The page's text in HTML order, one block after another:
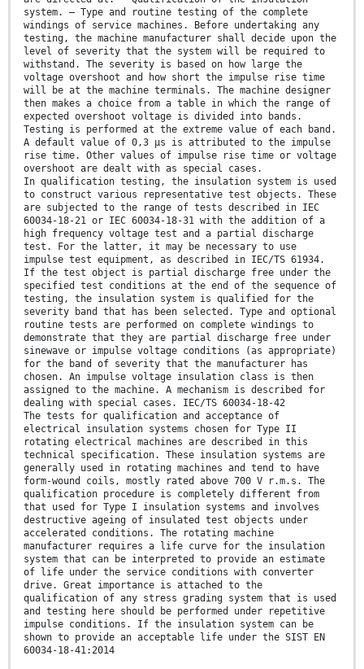
system. – Type and routine testing of the complete
windings of service machines. Before undertaking any
testing, the machine manufacturer shall decide upon the
level of severity that the system will be required to
withstand. The severity is based on how large the
voltage overshoot and how short the impulse rise time
will be at the machine terminals. The machine designer
then makes a choice from a table in which the range of
expected overshoot voltage is divided into bands.
Testing is performed at the extreme value of each band.
A default value of 0,3 µs is attributed to the impulse
rise time. Other values of impulse rise time or voltage
overshoot are dealt with as special cases.
In qualification testing, the insulation system is used
to construct various representative test objects. These
are subjected to the range of tests described in IEC
60034-18-21 or IEC 60034-18-31 with the addition of a
high frequency voltage test and a partial discharge
test. For the latter, it may be necessary to use
impulse test equipment, as described in IEC/TS 61934.
If the test object is partial discharge free under the
specified test conditions at the end of the sequence of
testing, the insulation system is qualified for the
severity band that has been selected. Type and optional
routine tests are performed on complete windings to
demonstrate that they are partial discharge free under
sinewave or impulse voltage conditions (as appropriate)
for the band of severity that the manufacturer has
chosen. An impulse voltage insulation class is then
assigned to the machine. A mechanism is described for
dealing with special cases. IEC/TS 60034-18-42
The tests for qualification and acceptance of
electrical insulation systems chosen for Type II
rotating electrical machines are described in this
technical specification. These insulation systems are
generally used in rotating machines and tend to have
form-wound coils, mostly rated above 700 V r.m.s. The
qualification procedure is completely different from
that used for Type I insulation systems and involves
destructive ageing of insulated test objects under
accelerated conditions. The rotating machine
manufacturer requires a life curve for the insulation
system that can be interpreted to provide an estimate
of life under the service conditions with converter
drive. Great importance is attached to the
qualification of any stress grading system that is used
and testing here should be performed under repetitive
impulse conditions. If the insulation system can be
shown to provide an acceptable life under the SIST EN
60034-18-41:2014